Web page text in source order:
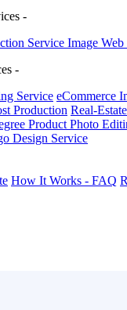
-
Service Image
-
Service eCommerce
Production Real-
Product Photo
Design Service
How It Works - FAQ